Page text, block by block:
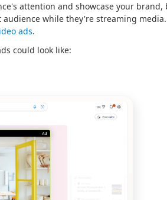
attention and showcase your
audience while they're streaming
ads.
could look like: